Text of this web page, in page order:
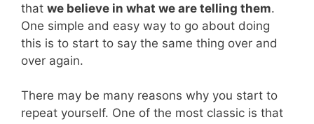
that we believe in what we are telling them.
One simple and easy way to go about doing
this is to start to say the same thing over and
over again.
There may be many reasons why you start to
repeat yourself. One of the most classic is that